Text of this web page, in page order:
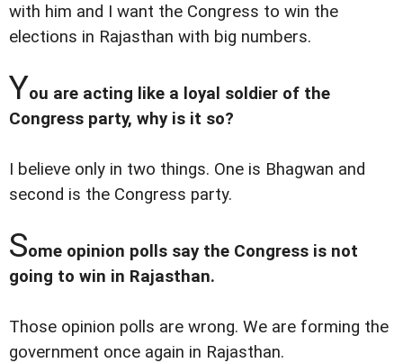
with him and I want the Congress to win the
elections in Rajasthan with big numbers.
You are acting like a loyal soldier of the
Congress party, why is it so?
I believe only in two things. One is Bhagwan and
second is the Congress party.
Some opinion polls say the Congress is not
going to win in Rajasthan.
Those opinion polls are wrong. We are forming the
government once again in Rajasthan.